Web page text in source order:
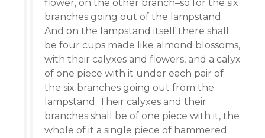
flower, on the other branch–so for the six
branches going out of the lampstand.
And on the lampstand itself there shall
be four cups made like almond blossoms,
with their calyxes and flowers, and a calyx
of one piece with it under each pair of
the six branches going out from the
lampstand. Their calyxes and their
branches shall be of one piece with it, the
whole of it a single piece of hammered